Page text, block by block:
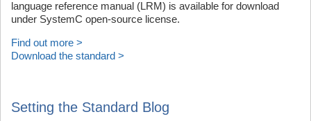
language reference manual (LRM) is available for download
under SystemC open-source license.
Find out more >
Download the standard >
Setting the Standard Blog